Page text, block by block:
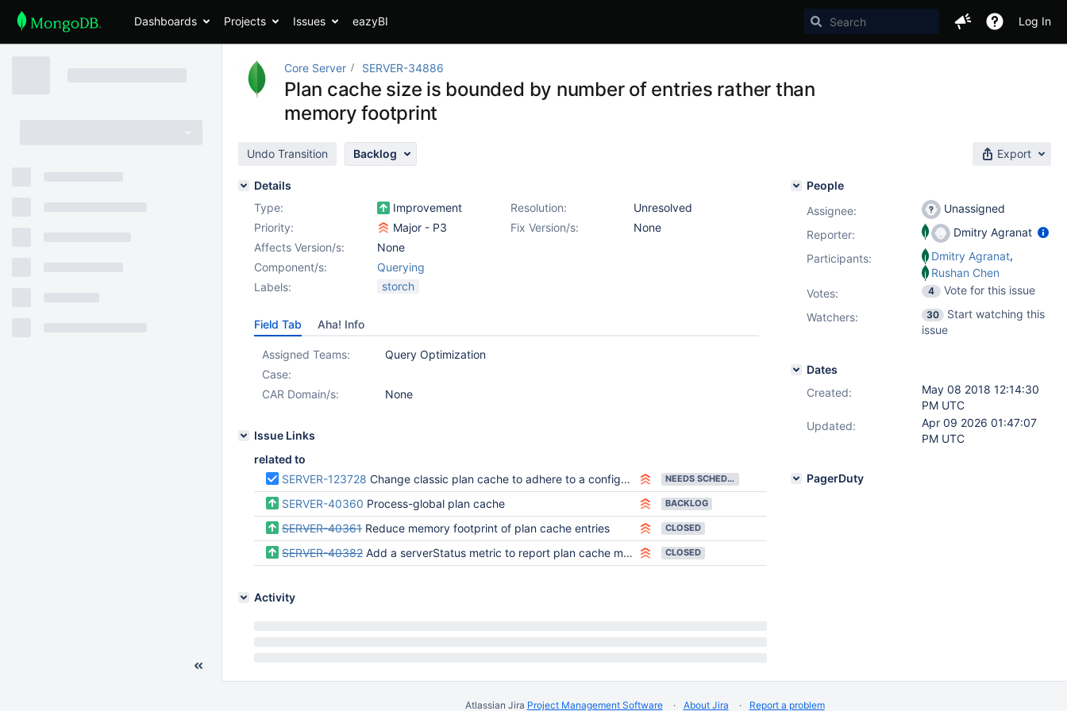
Dashboards Projects Issues eazyBI Log In
Core Server SERVER-34886
Plan cache size is bounded by number of entries rather than
memory footprint
Undo Transition Backlog Export
Details
Type:
Improvement Resolution:
Unresolved
Priority:
Major - P3 Fix Version/s:
None
Affects Version/s:
None
Component/s:
Querying
Labels:
storch
Field Tab Aha! Info
Assigned Teams:
Query Optimization
Case:
CAR Domain/s:
None
Issue Links
related to
SERVER-123728 Change classic plan cache to adhere to a configurable memory limit NEEDS SCHEDULING
SERVER-40360 Process-global plan cache BACKLOG
SERVER-40361 Reduce memory footprint of plan cache entries CLOSED
SERVER-40382 Add a serverStatus metric to report plan cache memory consumption CLOSED
Activity
People
Assignee:
Unassigned
Reporter:
Dmitry Agranat
Participants:
Dmitry Agranat,
Rushan Chen
Votes: 4
Vote for this issue
Watchers:
30
Start watching this
issue
Dates
Created:
May 08 2018 12:14:30
PM UTC
Updated:
Apr 09 2026 01:47:07
PM UTC
PagerDuty
Atlassian Jira Project Management Software About Jira Report a problem